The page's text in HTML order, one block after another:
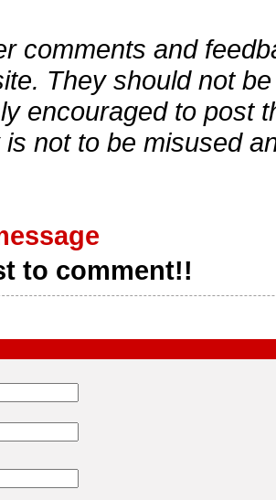
comments and
They should not
encouraged to post
is not to be misused
to comment!!